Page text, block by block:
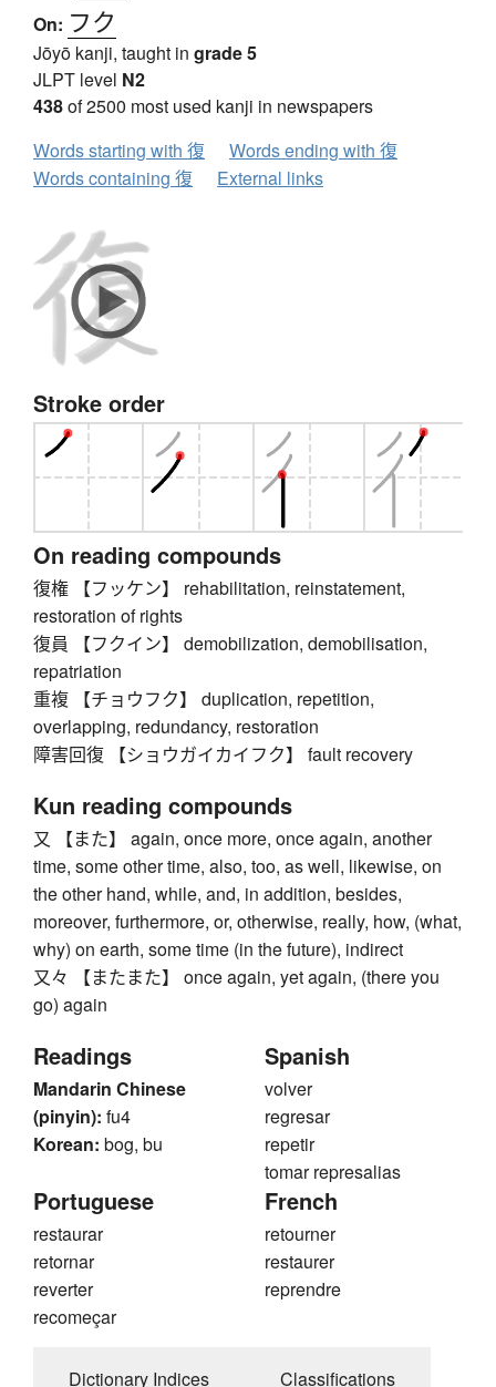
On: フク
Jōyō kanji, taught in grade 5
JLPT level N2
438of 2500 most used kanji in newspapers
Words starting with 復
Words ending with 復
Words containing 復
External links
Stroke order
On reading compounds
復権 【フッケン】 rehabilitation, reinstatement,
restoration of rights
復員 【フクイン】 demobilization, demobilisation,
repatriation
重複 【チョウフク】 duplication, repetition,
overlapping, redundancy, restoration
障害回復 【ショウガイカイフク】 fault recovery
Kun reading compounds
又 【また】 again, once more, once again, another
time, some other time, also, too, as well, likewise, on
the other hand, while, and, in addition, besides,
moreover, furthermore, or, otherwise, really, how, (what,
why) on earth, some time (in the future), indirect
又々 【またまた】 once again, yet again, (there you
go) again
Readings
Mandarin Chinese
(pinyin): fu4
Korean: bog, bu
Spanish
volver
regresar
repetir
tomar represalias
Portuguese
restaurar
retornar
reverter
recomeçar
French
retourner
restaurer
reprendre
Dictionary Indices Classifications